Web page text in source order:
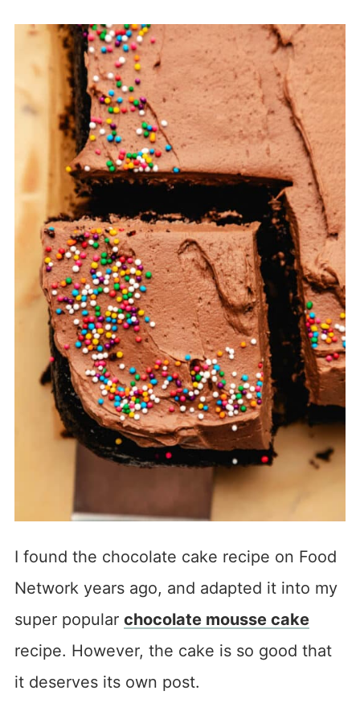
I found the chocolate cake recipe on Food
Network years ago, and adapted it into my
super popular chocolate mousse cake
recipe. However, the cake is so good that
it deserves its own post.